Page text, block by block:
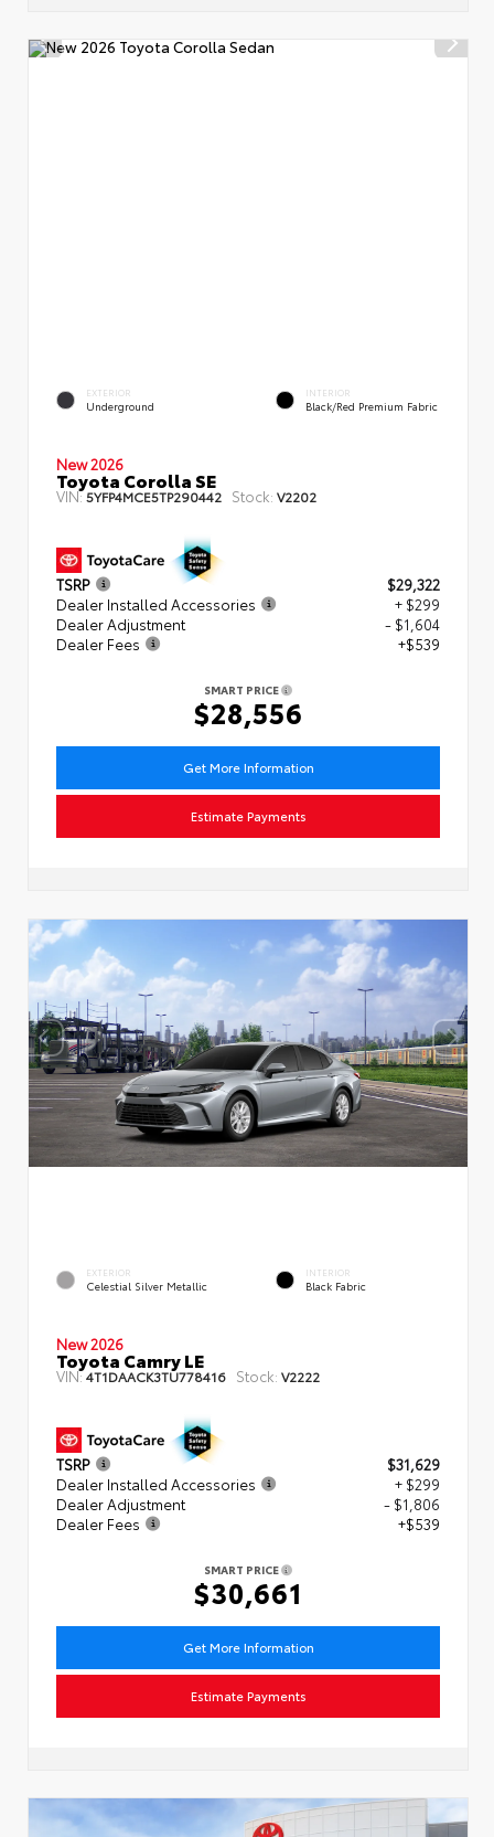
EXTERIOR
Underground
INTERIOR
Black/Red Premium Fabric
New 2026
Toyota Corolla SE
VIN:5YFP4MCE5TP290442 Stock: V2202
TSRP
$29,322
Dealer Installed Accessories
+ $299
Dealer Adjustment
- $1,604
Dealer Fees
+$539
SMART PRICE
$28,556
Get More Information
Estimate Payments
EXTERIOR
Celestial Silver Metallic
INTERIOR
Black Fabric
New 2026
Toyota Camry LE
VIN:4T1DAACK3TU778416 Stock: V2222
TSRP
$31,629
Dealer Installed Accessories
+ $299
Dealer Adjustment
- $1,806
Dealer Fees
+$539
SMART PRICE
$30,661
Get More Information
Estimate Payments